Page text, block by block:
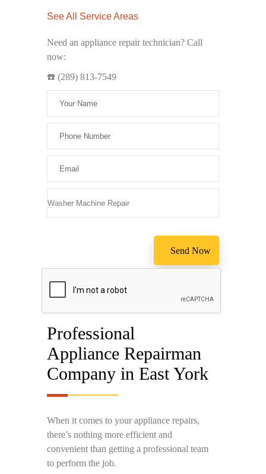
See All Service Areas
Need an appliance repair technician? Call
now:
☎️ (289) 813-7549
Professional
Appliance Repairman
Company in East York
When it comes to your appliance repairs,
there’s nothing more efficient and
convenient than getting a professional team
to perform the job.